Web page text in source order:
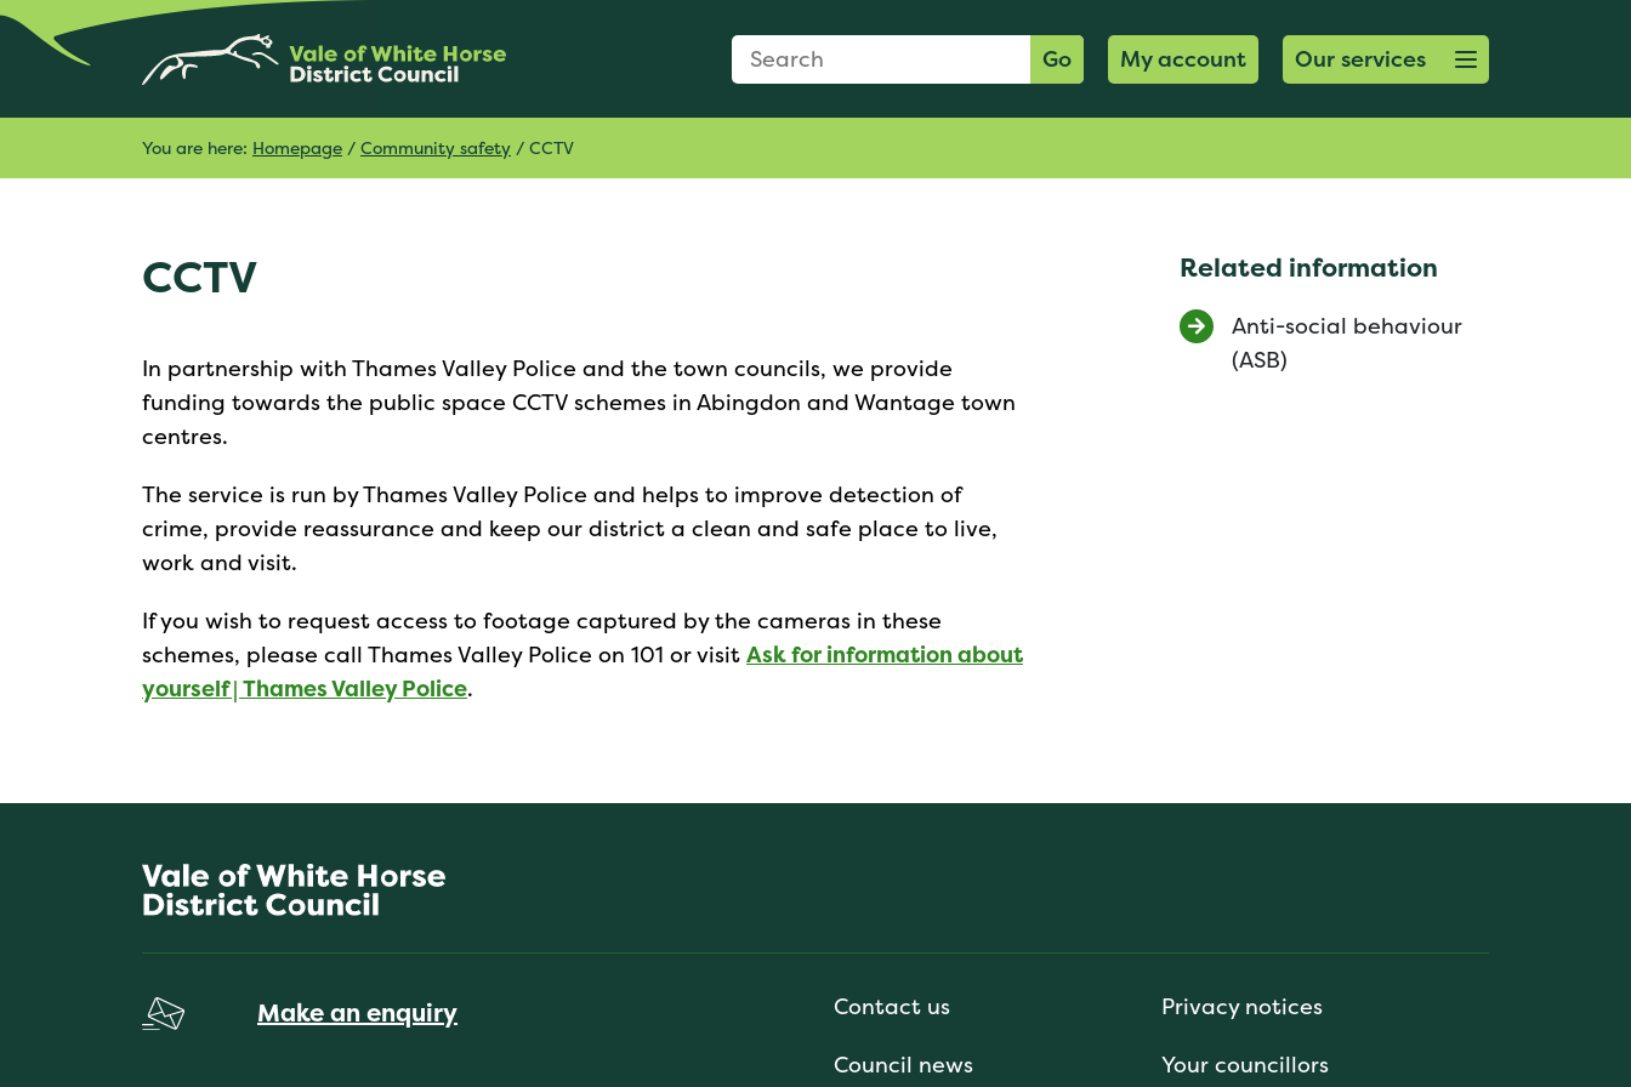
Search Form
Search: Go My account Open menu button
Our services
You are here: Homepage / Community safety / CCTV
CCTV
In partnership with Thames Valley Police and the town councils, we provide
funding towards the public space CCTV schemes in Abingdon and Wantage town
centres.
The service is run by Thames Valley Police and helps to improve detection of
crime, provide reassurance and keep our district a clean and safe place to live,
work and visit.
If you wish to request access to footage captured by the cameras in these
schemes, please call Thames Valley Police on 101 or visit Ask for information about
yourself | Thames Valley Police.
Related information
Anti-social behaviour
(ASB)
Make an enquiry Contact us
Privacy notices
Council news
Your councillors